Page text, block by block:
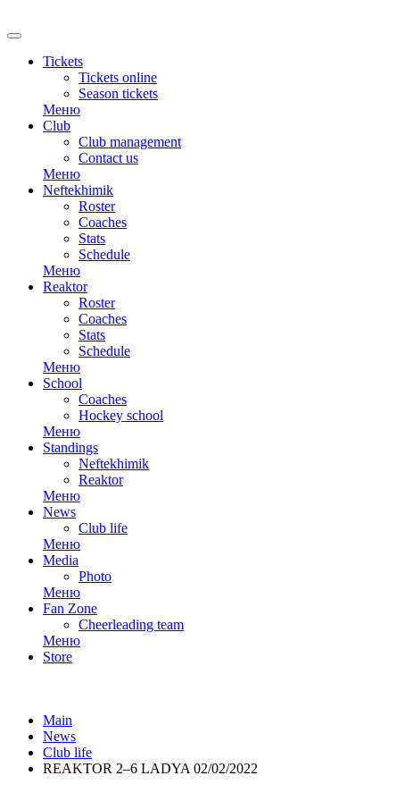
Tickets
Tickets online
Season tickets
Меню
Club
Club management
Contact us
Меню
Neftekhimik
Roster
Coaches
Stats
Schedule
Меню
Reaktor
Roster
Coaches
Stats
Schedule
Меню
School
Coaches
Hockey school
Меню
Standings
Neftekhimik
Reaktor
Меню
News
Club life
Меню
Media
Photo
Меню
Fan Zone
Cheerleading team
Меню
Store
Main
News
Club life
REAKTOR 2–6 LADYA 02/02/2022